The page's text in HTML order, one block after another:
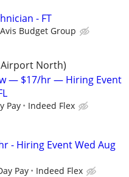
- FT
Avis Budget Group
North)
— $17/hr — Hiring Event
Pay Indeed Flex
- Hiring Event Wed Aug
Pay Indeed Flex